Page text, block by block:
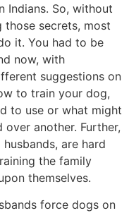
Indians. So, without
secrets, most
it. You had to be
now, with
suggestions on
to train your dog,
to use or what might
another. Further,
are hard
the family
themselves.
force dogs on